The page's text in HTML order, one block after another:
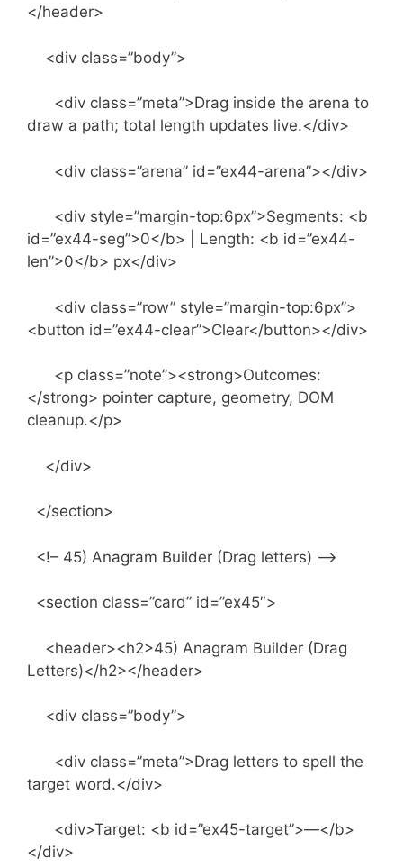
</header>
<div class=”body”>
<div class=”meta”>Drag inside the arena to
draw a path; total length updates live.</div>
<div class=”arena” id=”ex44-arena”></div>
<div style=”margin-top:6px”>Segments: <b
id=”ex44-seg”>0</b> | Length: <b id=”ex44-
len”>0</b> px</div>
<div class=”row” style=”margin-top:6px”>
<button id=”ex44-clear”>Clear</button></div>
<p class=”note”><strong>Outcomes:
</strong> pointer capture, geometry, DOM
cleanup.</p>
</div>
</section>
<!– 45) Anagram Builder (Drag letters) –>
<section class=”card” id=”ex45″>
<header><h2>45) Anagram Builder (Drag
Letters)</h2></header>
<div class=”body”>
<div class=”meta”>Drag letters to spell the
target word.</div>
<div>Target: <b id=”ex45-target”>—</b>
</div>